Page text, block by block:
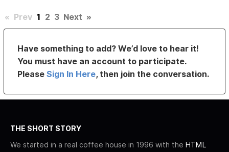
« Prev 1 2 3 Next »
Have something to add? We’d love to hear it!
You must have an account to participate.
PleaseSign In Here, then join the conversation.
THE SHORT STORY
We started in a real coffee house in 1996 with the HTML